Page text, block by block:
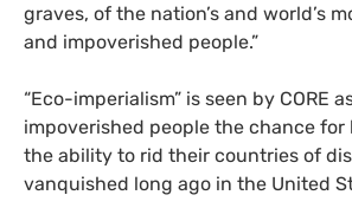
graves, of the nation’s and world’s
and impoverished people.”
“Eco-imperialism” is seen by CORE
impoverished people the chance for
the ability to rid their countries of
vanquished long ago in the United